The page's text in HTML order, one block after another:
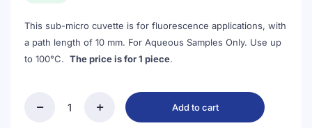
This sub-micro cuvette is for fluorescence applications, with
a path length of 10 mm. For Aqueous Samples Only. Use up
to 100°C. The price is for 1 piece.
Add to cart